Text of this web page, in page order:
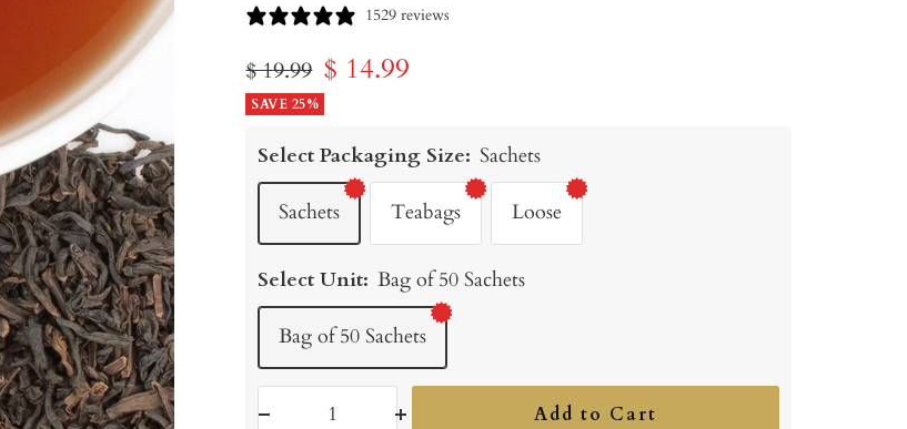
1529 reviews
Regular
price
$ 19.99 Sale
price
$ 14.99
SAVE 25%
Select Packaging Size: Sachets
Sachets Teabags Loose
Select Unit: Bag of 50 Sachets
Bag of 50 Sachets
Add to Cart